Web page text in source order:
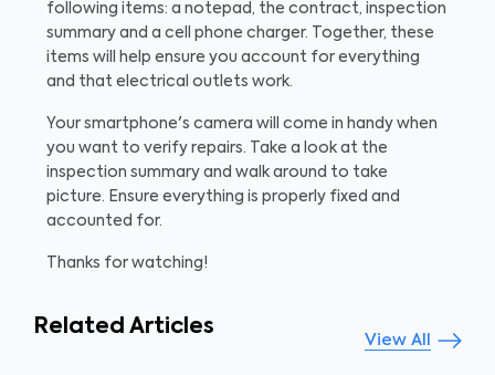
following items: a notepad, the contract, inspection
summary and a cell phone charger. Together, these
items will help ensure you account for everything
and that electrical outlets work.
Your smartphone's camera will come in handy when
you want to verify repairs. Take a look at the
inspection summary and walk around to take
picture. Ensure everything is properly fixed and
accounted for.
Thanks for watching!
Related Articles
View All